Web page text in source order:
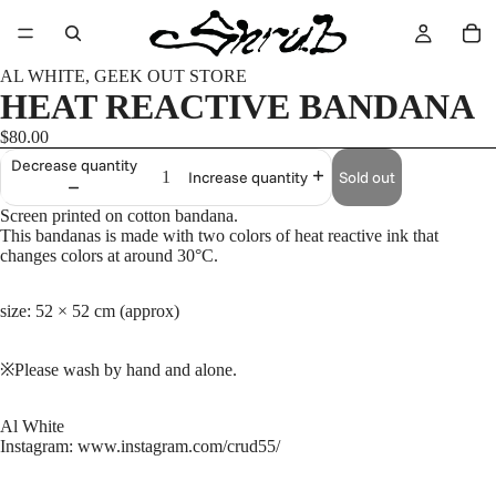
AL WHITE, GEEK OUT STORE
HEAT REACTIVE BANDANA
$80.00
Decrease quantity
Increase quantity Sold out
Screen printed on cotton bandana.
This bandanas is made with two colors of heat reactive ink that
changes colors at around 30°C.
size: 52 × 52 cm (approx)
※Please wash by hand and alone.
Al White
Instagram: www.instagram.com/crud55/